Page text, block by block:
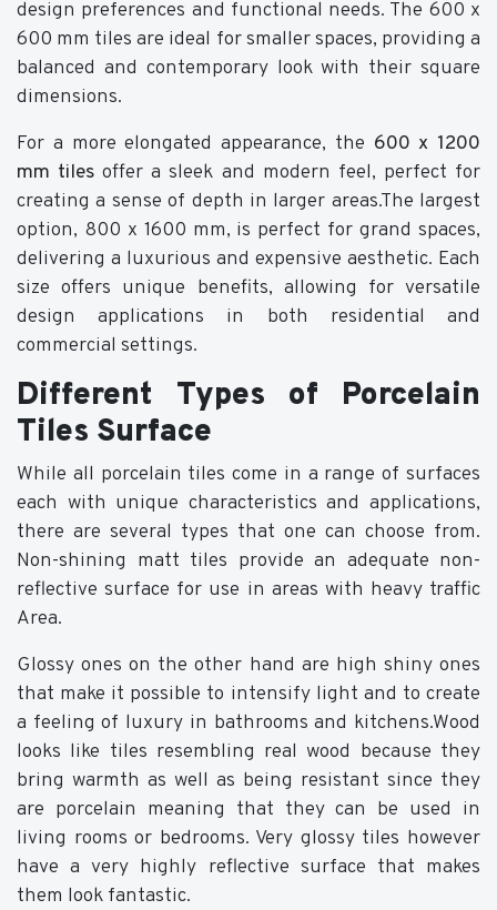
design preferences and functional needs. The 600 x
600 mm tiles are ideal for smaller spaces, providing a
balanced and contemporary look with their square
dimensions.
For a more elongated appearance, the 600 x 1200
mm tiles offer a sleek and modern feel, perfect for
creating a sense of depth in larger areas.The largest
option, 800 x 1600 mm, is perfect for grand spaces,
delivering a luxurious and expensive aesthetic. Each
size offers unique benefits, allowing for versatile
design applications in both residential and
commercial settings.
Different Types of Porcelain
Tiles Surface
While all porcelain tiles come in a range of surfaces
each with unique characteristics and applications,
there are several types that one can choose from.
Non-shining matt tiles provide an adequate non-
reflective surface for use in areas with heavy traffic
Area.
Glossy ones on the other hand are high shiny ones
that make it possible to intensify light and to create
a feeling of luxury in bathrooms and kitchens.Wood
looks like tiles resembling real wood because they
bring warmth as well as being resistant since they
are porcelain meaning that they can be used in
living rooms or bedrooms. Very glossy tiles however
have a very highly reflective surface that makes
them look fantastic.